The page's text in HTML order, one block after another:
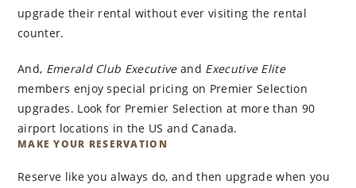
upgrade their rental without ever visiting the rental
counter.
And, Emerald Club Executiveand Executive Elite
members enjoy special pricing on Premier Selection
upgrades. Look for Premier Selection at more than 90
airport locations in the US and Canada.
MAKE YOUR RESERVATION
Reserve like you always do, and then upgrade when you